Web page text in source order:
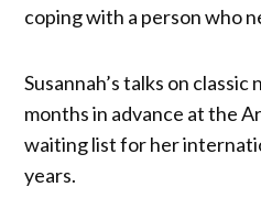
coping with a person who
Susannah’s talks on
months in advance at the
waiting list for her
years.